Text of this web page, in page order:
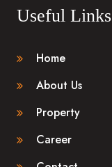
Useful Links
Home
About Us
Property
Career